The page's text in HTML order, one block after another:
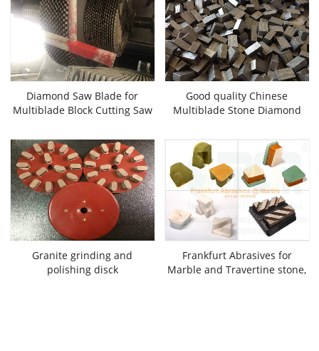
Diamond Saw Blade for
Multiblade Block Cutting Saw
Good quality Chinese
Multiblade Stone Diamond
Granite grinding and
polishing disck
Frankfurt Abrasives for
Marble and Travertine stone,